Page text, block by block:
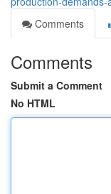
Comments
Comments
Submit a Comment
No HTML